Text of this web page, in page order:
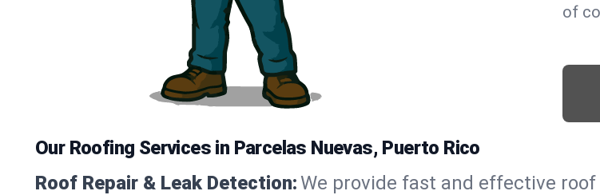
of
Our Roofing Services in Parcelas Nuevas, Puerto Rico
Roof Repair & Leak Detection:We provide fast and effective